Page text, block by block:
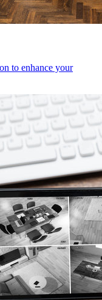
to enhance your